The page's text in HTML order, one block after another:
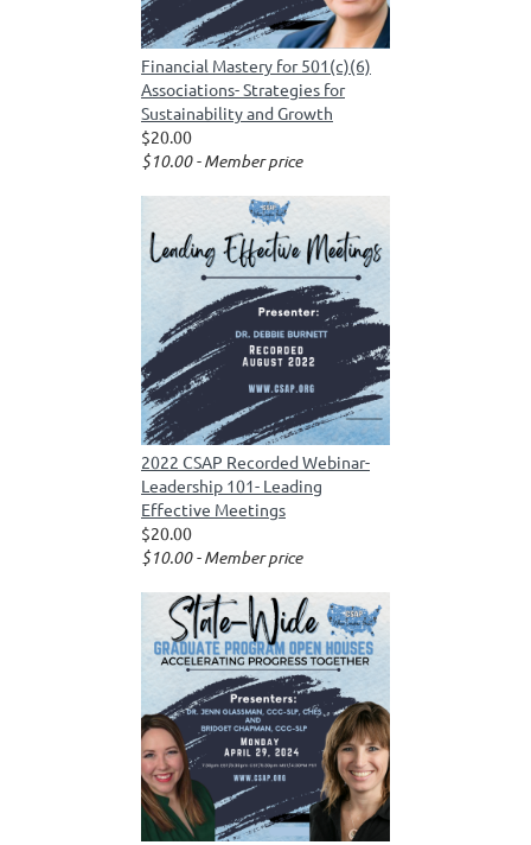
Financial Mastery for 501(c)(6)
Associations- Strategies for
Sustainability and Growth
$20.00
$10.00 - Member price
2022 CSAP Recorded Webinar-
Leadership 101- Leading
Effective Meetings
$20.00
$10.00 - Member price